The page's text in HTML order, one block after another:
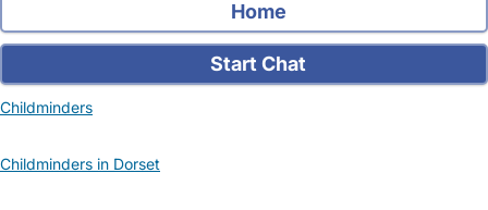
Home
Start Chat
Childminders
Childminders in Dorset